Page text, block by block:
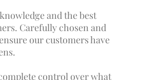
and the best
Carefully chosen and
our customers have
control over what